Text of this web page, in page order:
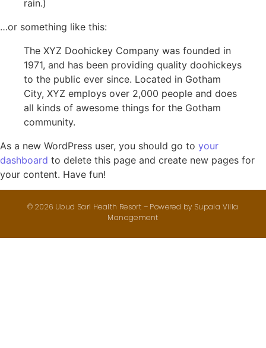
rain.)
…or something like this:
The XYZ Doohickey Company was founded in
1971, and has been providing quality doohickeys
to the public ever since. Located in Gotham
City, XYZ employs over 2,000 people and does
all kinds of awesome things for the Gotham
community.
As a new WordPress user, you should go to your
dashboard to delete this page and create new pages for
your content. Have fun!
© 2026 Ubud Sari Health Resort – Powered by Supala Villa
Management